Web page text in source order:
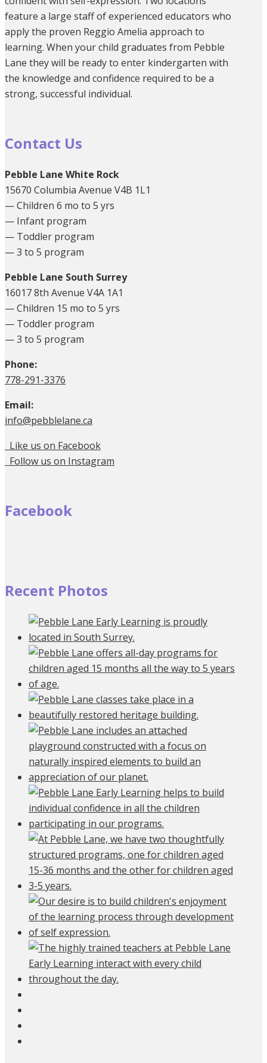
feature a large staff of experienced educators who
apply the proven Reggio Amelia approach to
learning. When your child graduates from Pebble
Lane they will be ready to enter kindergarten with
the knowledge and confidence required to be a
strong, successful individual.
Contact Us
Pebble Lane White Rock
15670 Columbia Avenue V4B 1L1
— Children 6 mo to 5 yrs
— Infant program
— Toddler program
— 3 to 5 program
Pebble Lane South Surrey
16017 8th Avenue V4A 1A1
— Children 15 mo to 5 yrs
— Toddler program
— 3 to 5 program
Phone:
778-291-3376
Email:
info@pebblelane.ca
Like us on Facebook
Follow us on Instagram
Facebook
Recent Photos